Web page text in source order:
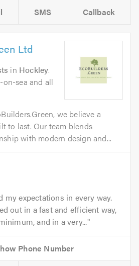
SMS Callback
Ltd
in Hockley.
sea and all
we believe a
to last. Our team blends
with modern design and...
my expectations in every way.
out in a fast and efficient way,
and in a very...